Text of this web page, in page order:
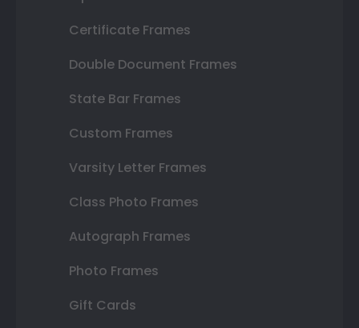
Certificate Frames
Double Document Frames
State Bar Frames
Custom Frames
Varsity Letter Frames
Class Photo Frames
Autograph Frames
Photo Frames
Gift Cards